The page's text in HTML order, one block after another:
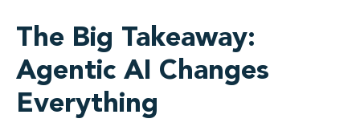
The Big Takeaway:
Agentic AI Changes
Everything